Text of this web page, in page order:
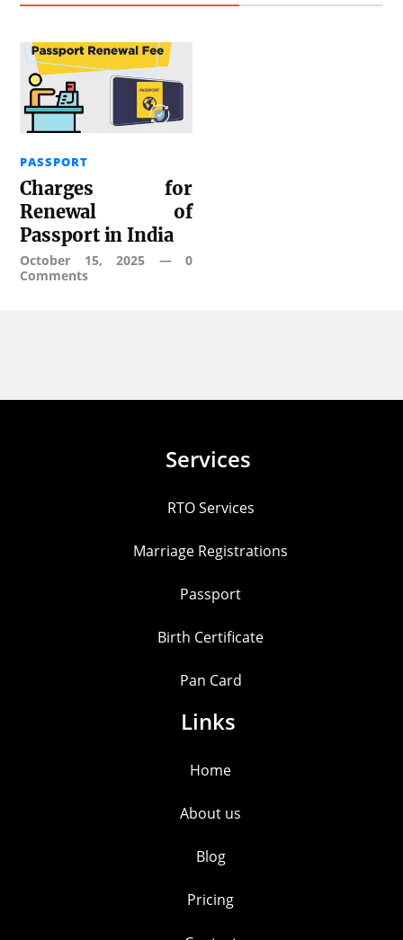
PASSPORT
Charges for
Renewal of
Passport in India
October 15, 2025 — 0
Comments
Services
RTO Services
Marriage Registrations
Passport
Birth Certificate
Pan Card
Links
Home
About us
Blog
Pricing